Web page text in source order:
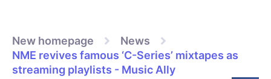
New homepage
News
NME revives famous ‘C-Series’ mixtapes as
streaming playlists - Music Ally